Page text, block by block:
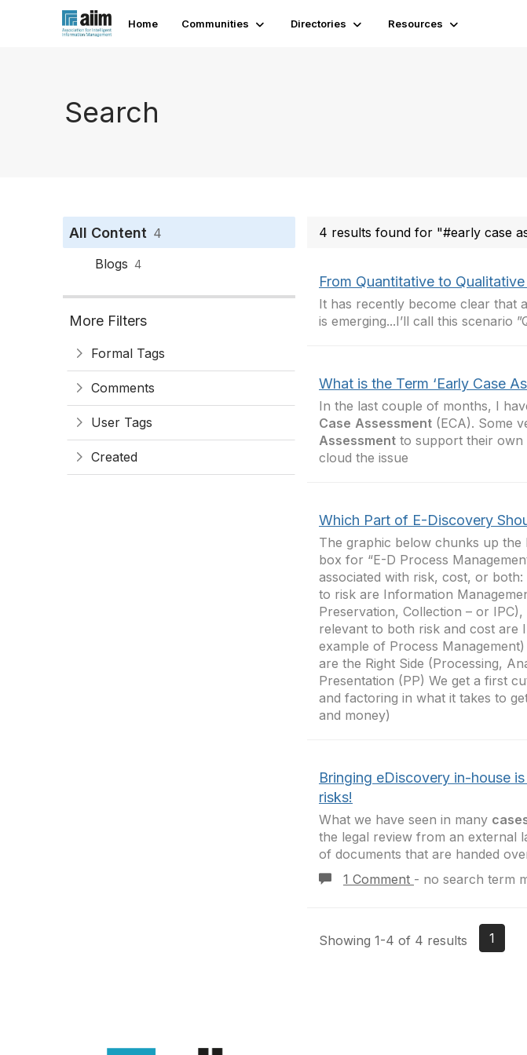
Home Communities Directories Resources
Search
All Content 4
Blogs 4
More Filters
Formal Tags
Comments
User Tags
Created
4 results found for "#early case
From Quantitative to
It has recently become clear that
is emerging...I’ll call this scenario
What is the Term ‘Early Case
In the last couple of months, I
Case Assessment (ECA). Some
Assessment to support their own
cloud the issue
Which Part of E-Discovery
The graphic below chunks up the
box for “E-D Process
associated with risk, cost, or
to risk are Information
Preservation, Collection – or
relevant to both risk and cost are
example of Process
are the Right Side (Processing,
Presentation (PP) We get a first
and factoring in what it takes to
and money)
Bringing eDiscovery in-house
risks!
What we have seen in many
the legal review from an external
of documents that are handed
1 Comment - no search term
Showing 1-4 of 4 results 1